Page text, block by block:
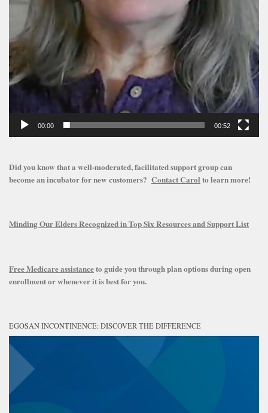
00:00 00:52
Did you know that a well-moderated, facilitated support group can
become an incubator for new customers? Contact Carol to learn more!
Minding Our Elders Recognized in Top Six Resources and Support List
Free Medicare assistanceto guide you through plan options during open
enrollment or whenever it is best for you.
EGOSAN INCONTINENCE: DISCOVER THE DIFFERENCE